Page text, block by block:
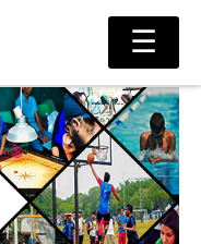
Main
☰